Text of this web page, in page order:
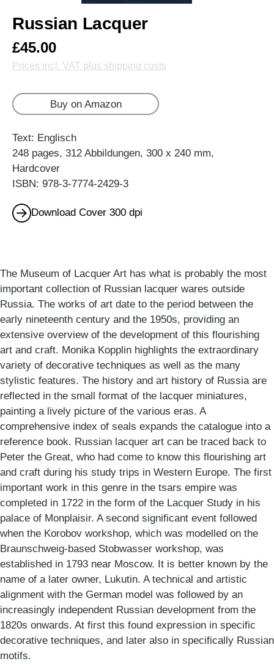
Russian Lacquer
£45.00
Prices incl. VAT plus shipping costs
Buy on Amazon
Text: Englisch
248 pages, 312 Abbildungen, 300 x 240 mm,
Hardcover
ISBN: 978-3-7774-2429-3
Download Cover 300 dpi
The Museum of Lacquer Art has what is probably the most
important collection of Russian lacquer wares outside
Russia. The works of art date to the period between the
early nineteenth century and the 1950s, providing an
extensive overview of the development of this flourishing
art and craft. Monika Kopplin highlights the extraordinary
variety of decorative techniques as well as the many
stylistic features. The history and art history of Russia are
reflected in the small format of the lacquer miniatures,
painting a lively picture of the various eras. A
comprehensive index of seals expands the catalogue into a
reference book. Russian lacquer art can be traced back to
Peter the Great, who had come to know this flourishing art
and craft during his study trips in Western Europe. The first
important work in this genre in the tsars empire was
completed in 1722 in the form of the Lacquer Study in his
palace of Monplaisir. A second significant event followed
when the Korobov workshop, which was modelled on the
Braunschweig-based Stobwasser workshop, was
established in 1793 near Moscow. It is better known by the
name of a later owner, Lukutin. A technical and artistic
alignment with the German model was followed by an
increasingly independent Russian development from the
1820s onwards. At first this found expression in specific
decorative techniques, and later also in specifically Russian
motifs.